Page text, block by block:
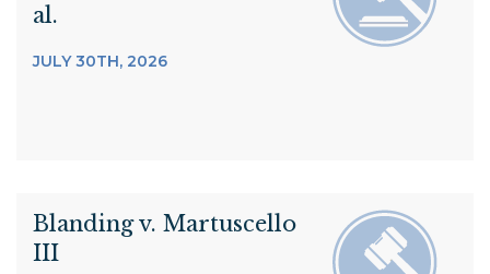
al.
JULY 30TH, 2026
Blanding v. Martuscello
III